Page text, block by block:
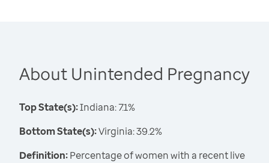
About Unintended Pregnancy
Top State(s):Indiana: 7.1%
Bottom State(s):Virginia: 39.2%
Definition:Percentage of women with a recent live